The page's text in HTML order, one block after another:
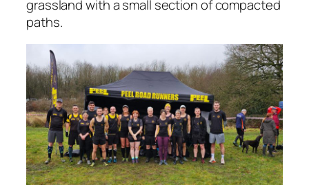
grassland with a small section of compacted
paths.